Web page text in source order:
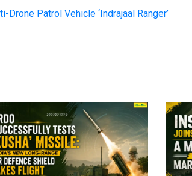
Patrol Vehicle ‘Indrajaal Ranger’